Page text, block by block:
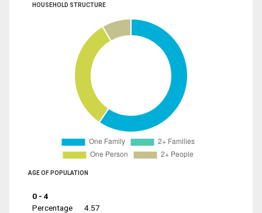
HOUSEHOLD STRUCTURE
AGE OF POPULATION
0 - 4
Percentage
4.57